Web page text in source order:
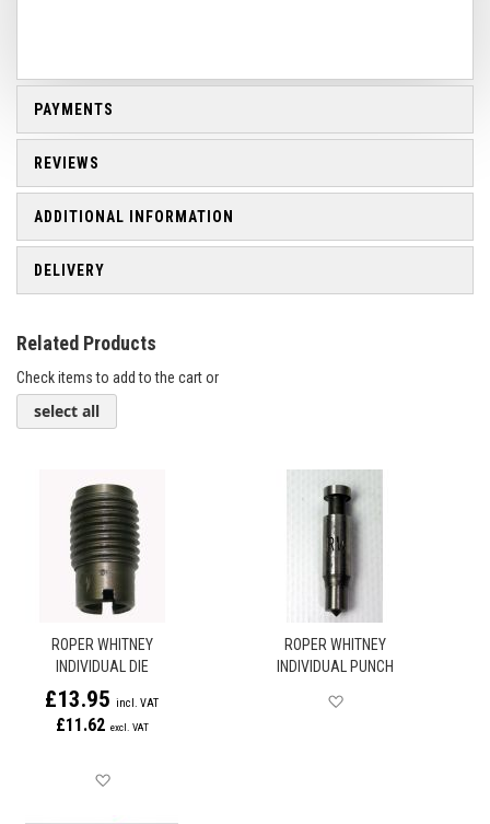
PAYMENTS
REVIEWS
ADDITIONAL INFORMATION
DELIVERY
Related Products
Check items to add to the cart or
select all
ROPER WHITNEY
INDIVIDUAL DIE
£13.95
£11.62
ROPER WHITNEY
INDIVIDUAL PUNCH